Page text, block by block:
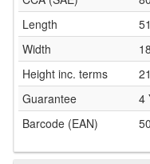
Length
Width
Height inc. terms
Guarantee
4
Barcode (EAN)